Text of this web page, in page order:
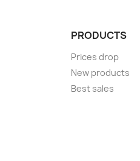
PRODUCTS
Prices drop
New products
Best sales